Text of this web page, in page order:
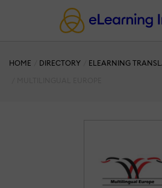
HOME DIRECTORY
ELEARNING